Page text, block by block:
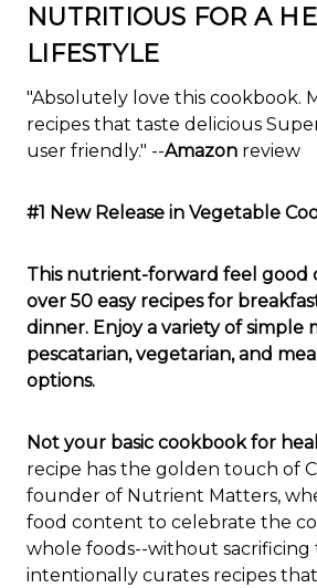
NUTRITIOUS FOR A
LIFESTYLE
"Absolutely love this cookbook.
recipes that taste delicious
user friendly." --Amazon review
#1 New Release in Vegetable
This nutrient-forward feel good
over 50 easy recipes for
dinner. Enjoy a variety of simple
pescatarian, vegetarian, and
options.
Not your basic cookbook for
recipe has the golden touch of
founder of Nutrient Matters,
food content to celebrate the
whole foods--without sacrificing
intentionally curates recipes